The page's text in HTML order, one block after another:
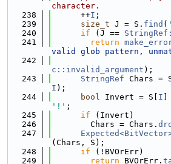
character.
  238
      ++
I ;
  239
size_t J = S. find (
  240
if (J ==
  241
return
valid glob pattern,
  242
c::invalid_argument );
  243
StringRef Chars =
I );
  244
bool Invert = S[ I
'!' ;
  245
if (Invert)
  246
        Chars = Chars.
  247
(Chars, S);
  248
if (!BVOrErr)
  249
return BVOrErr.